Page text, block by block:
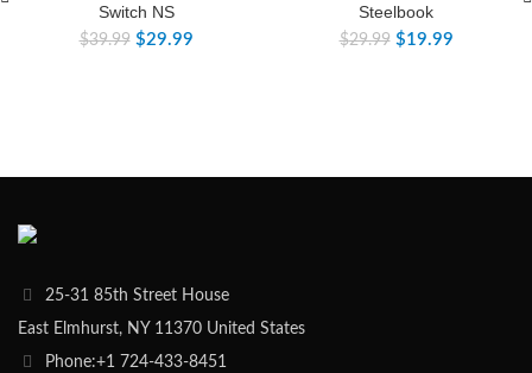
Switch NS
$39.99 $29.99
Steelbook
$29.99 $19.99
25-31 85th Street House
East Elmhurst, NY 11370 United States
Phone:+1 724-433-8451